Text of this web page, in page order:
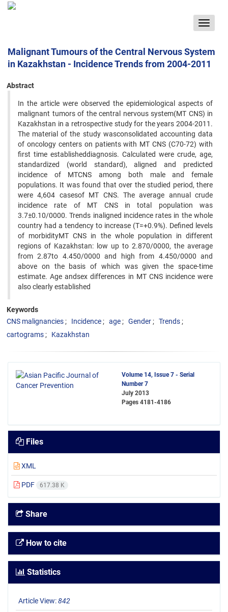
Toggle
Malignant Tumours of the Central Nervous System
in Kazakhstan - Incidence Trends from 2004-2011
Abstract
In the article were observed the epidemiological aspects of
malignant tumors of the central nervous system(MT CNS) in
Kazakhstan in a retrospective study for the years 2004-2011.
The material of the study wasconsolidated accounting data
of oncology centers on patients with MT CNS (C70-72) with
first time establisheddiagnosis. Calculated were crude, age,
standardized (world standard), aligned and predicted
incidence of MTCNS among both male and female
populations. It was found that over the studied period, there
were 4,604 casesof MT CNS. The average annual crude
incidence rate of MT CNS in total population was
3.7±0.10/0000. Trends inaligned incidence rates in the whole
country had a tendency to increase (T=+0.9%). Defined levels
of morbidityMT CNS in the whole population in different
regions of Kazakhstan: low up to 2.870/0000, the average
from 2.87to 4.450/0000 and high from 4.450/0000 and
above on the basis of which was given the space-time
estimate. Age andsex differences in MT CNS incidence were
also clearly established
Keywords
CNS malignancies
Incidence age Gender
Trends
cartograms
Kazakhstan
Volume 14, Issue 7 - Serial
Number 7
July 2013
Pages 4181-4186
Files
XML
PDF 617.38 K
Share
How to cite
Statistics
Article View:842